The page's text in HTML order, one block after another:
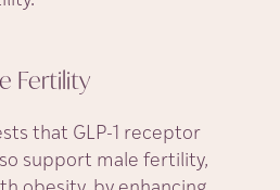
Fertility
that GLP-1 receptor
support male fertility,